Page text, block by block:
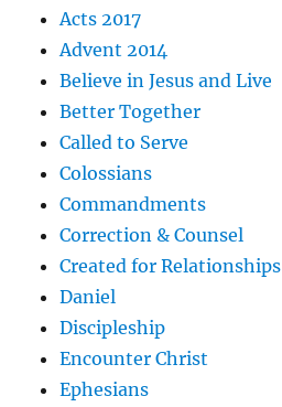
Acts 2017
Advent 2014
Believe in Jesus and Live
Better Together
Called to Serve
Colossians
Commandments
Correction & Counsel
Created for Relationships
Daniel
Discipleship
Encounter Christ
Ephesians